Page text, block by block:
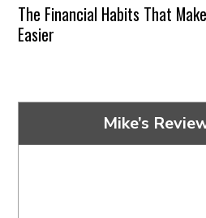
The Financial Habits That
Easier
Mike’s